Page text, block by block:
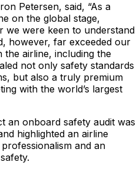
Petersen, said, “As a
on the global stage,
we were keen to understand
however, far exceeded our
the airline, including the
not only safety standards
but also a truly premium
with the world’s largest
an onboard safety audit was
highlighted an airline
and an